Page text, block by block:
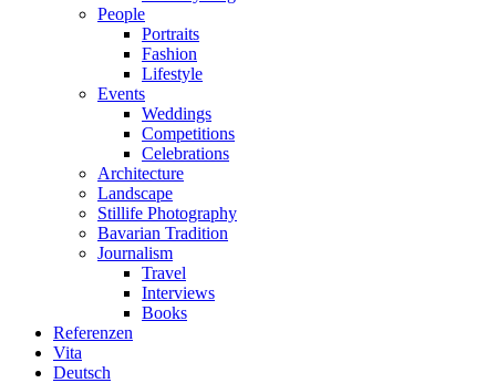
People
Portraits
Fashion
Lifestyle
Events
Weddings
Competitions
Celebrations
Architecture
Landscape
Stillife Photography
Bavarian Tradition
Journalism
Travel
Interviews
Books
Referenzen
Vita
Deutsch